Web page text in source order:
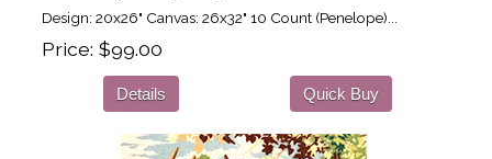
Design: 20x26" Canvas: 26x32" 10 Count (Penelope)...
Price $99.00
Details Quick Buy